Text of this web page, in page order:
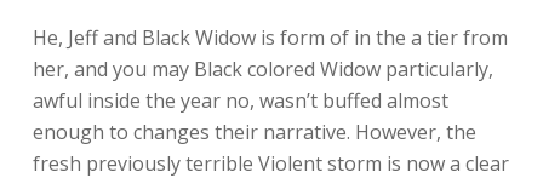
He, Jeff and Black Widow is form of in the a tier from
her, and you may Black colored Widow particularly,
awful inside the year no, wasn’t buffed almost
enough to changes their narrative. However, the
fresh previously terrible Violent storm is now a clear